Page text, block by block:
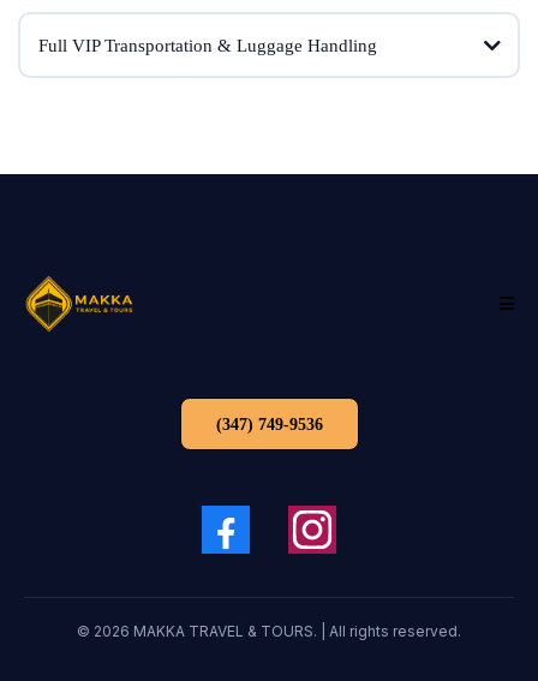
Full VIP Transportation & Luggage Handling
(347) 749-9536
© 2026 MAKKA TRAVEL & TOURS. | All rights reserved.